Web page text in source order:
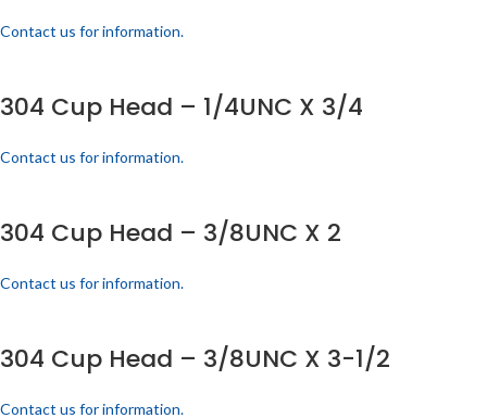
Contact us for information.
304 Cup Head – 1/4UNC X 3/4
Contact us for information.
304 Cup Head – 3/8UNC X 2
Contact us for information.
304 Cup Head – 3/8UNC X 3-1/2
Contact us for information.